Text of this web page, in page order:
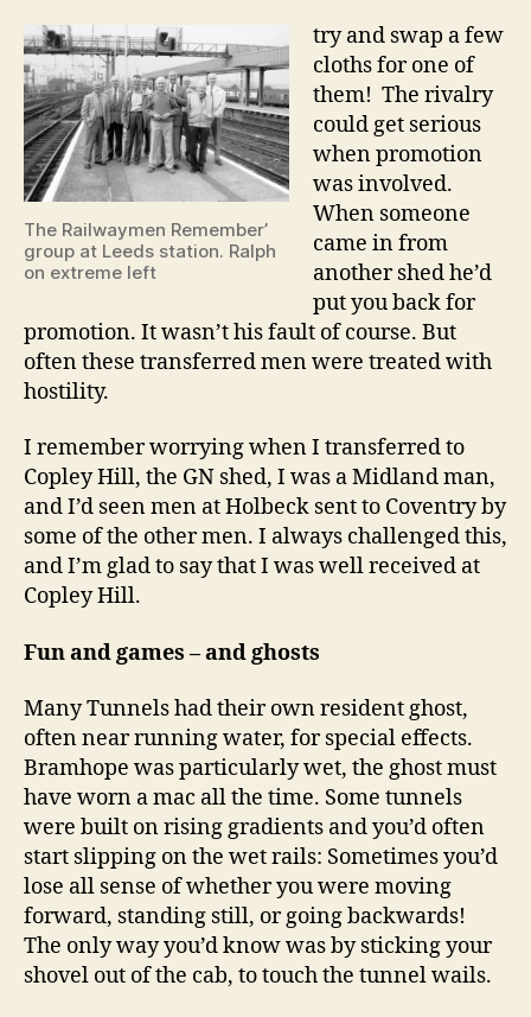
The Railwaymen Remember’
group at Leeds station. Ralph
on extreme left
try and swap a few
cloths for one of
them! The rivalry
could get serious
when promotion
was involved.
When someone
came in from
another shed he’d
put you back for
promotion. It wasn’t his fault of course. But
often these transferred men were treated with
hostility.
I remember worrying when I transferred to
Copley Hill, the GN shed, I was a Midland man,
and I’d seen men at Holbeck sent to Coventry by
some of the other men. I always challenged this,
and I’m glad to say that I was well received at
Copley Hill.
Fun and games – and ghosts
Many Tunnels had their own resident ghost,
often near running water, for special effects.
Bramhope was particularly wet, the ghost must
have worn a mac all the time. Some tunnels
were built on rising gradients and you’d often
start slipping on the wet rails: Sometimes you’d
lose all sense of whether you were moving
forward, standing still, or going backwards!
The only way you’d know was by sticking your
shovel out of the cab, to touch the tunnel wails.